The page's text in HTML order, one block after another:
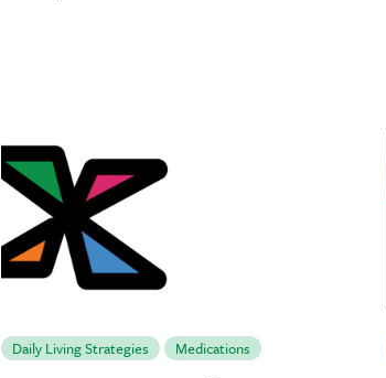
Daily Living Strategies Medications